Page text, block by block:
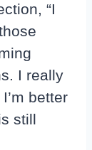
“I
I really
better
still